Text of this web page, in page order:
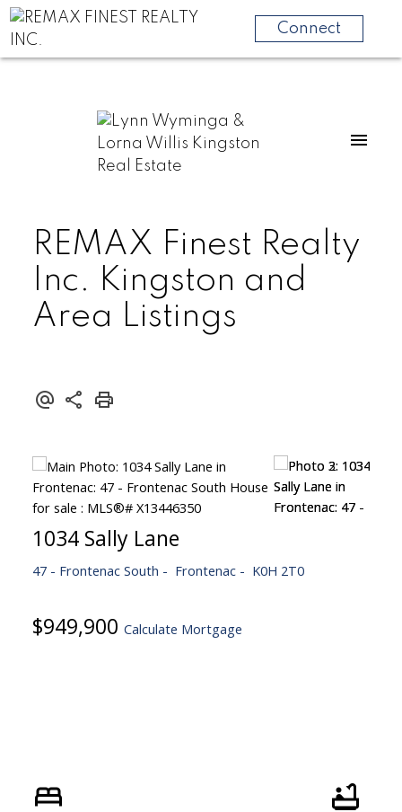
Connect
REMAX Finest Realty
Inc. Kingston and
Area Listings
1034 Sally Lane
47 - Frontenac South Frontenac K0H 2T0
$949,900 Calculate Mortgage